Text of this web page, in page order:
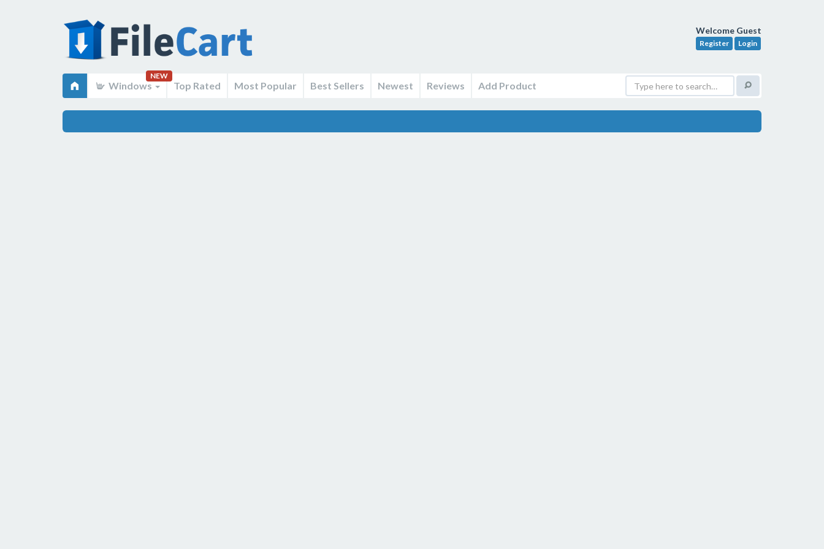
Welcome Guest
Register Login
Windows
NEW
Top Rated Most Popular Best Sellers Newest Reviews Add Product